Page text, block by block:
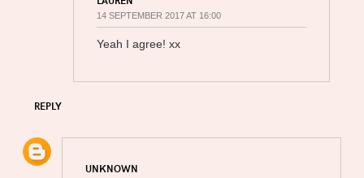
14 SEPTEMBER 2017 AT 16:00
Yeah I agree! xx
REPLY
UNKNOWN